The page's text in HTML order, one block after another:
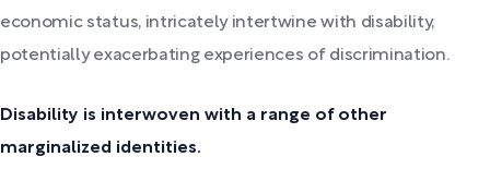
economic status, intricately intertwine with disability,
potentially exacerbating experiences of discrimination.
Disability is interwoven with a range of other
marginalized identities.